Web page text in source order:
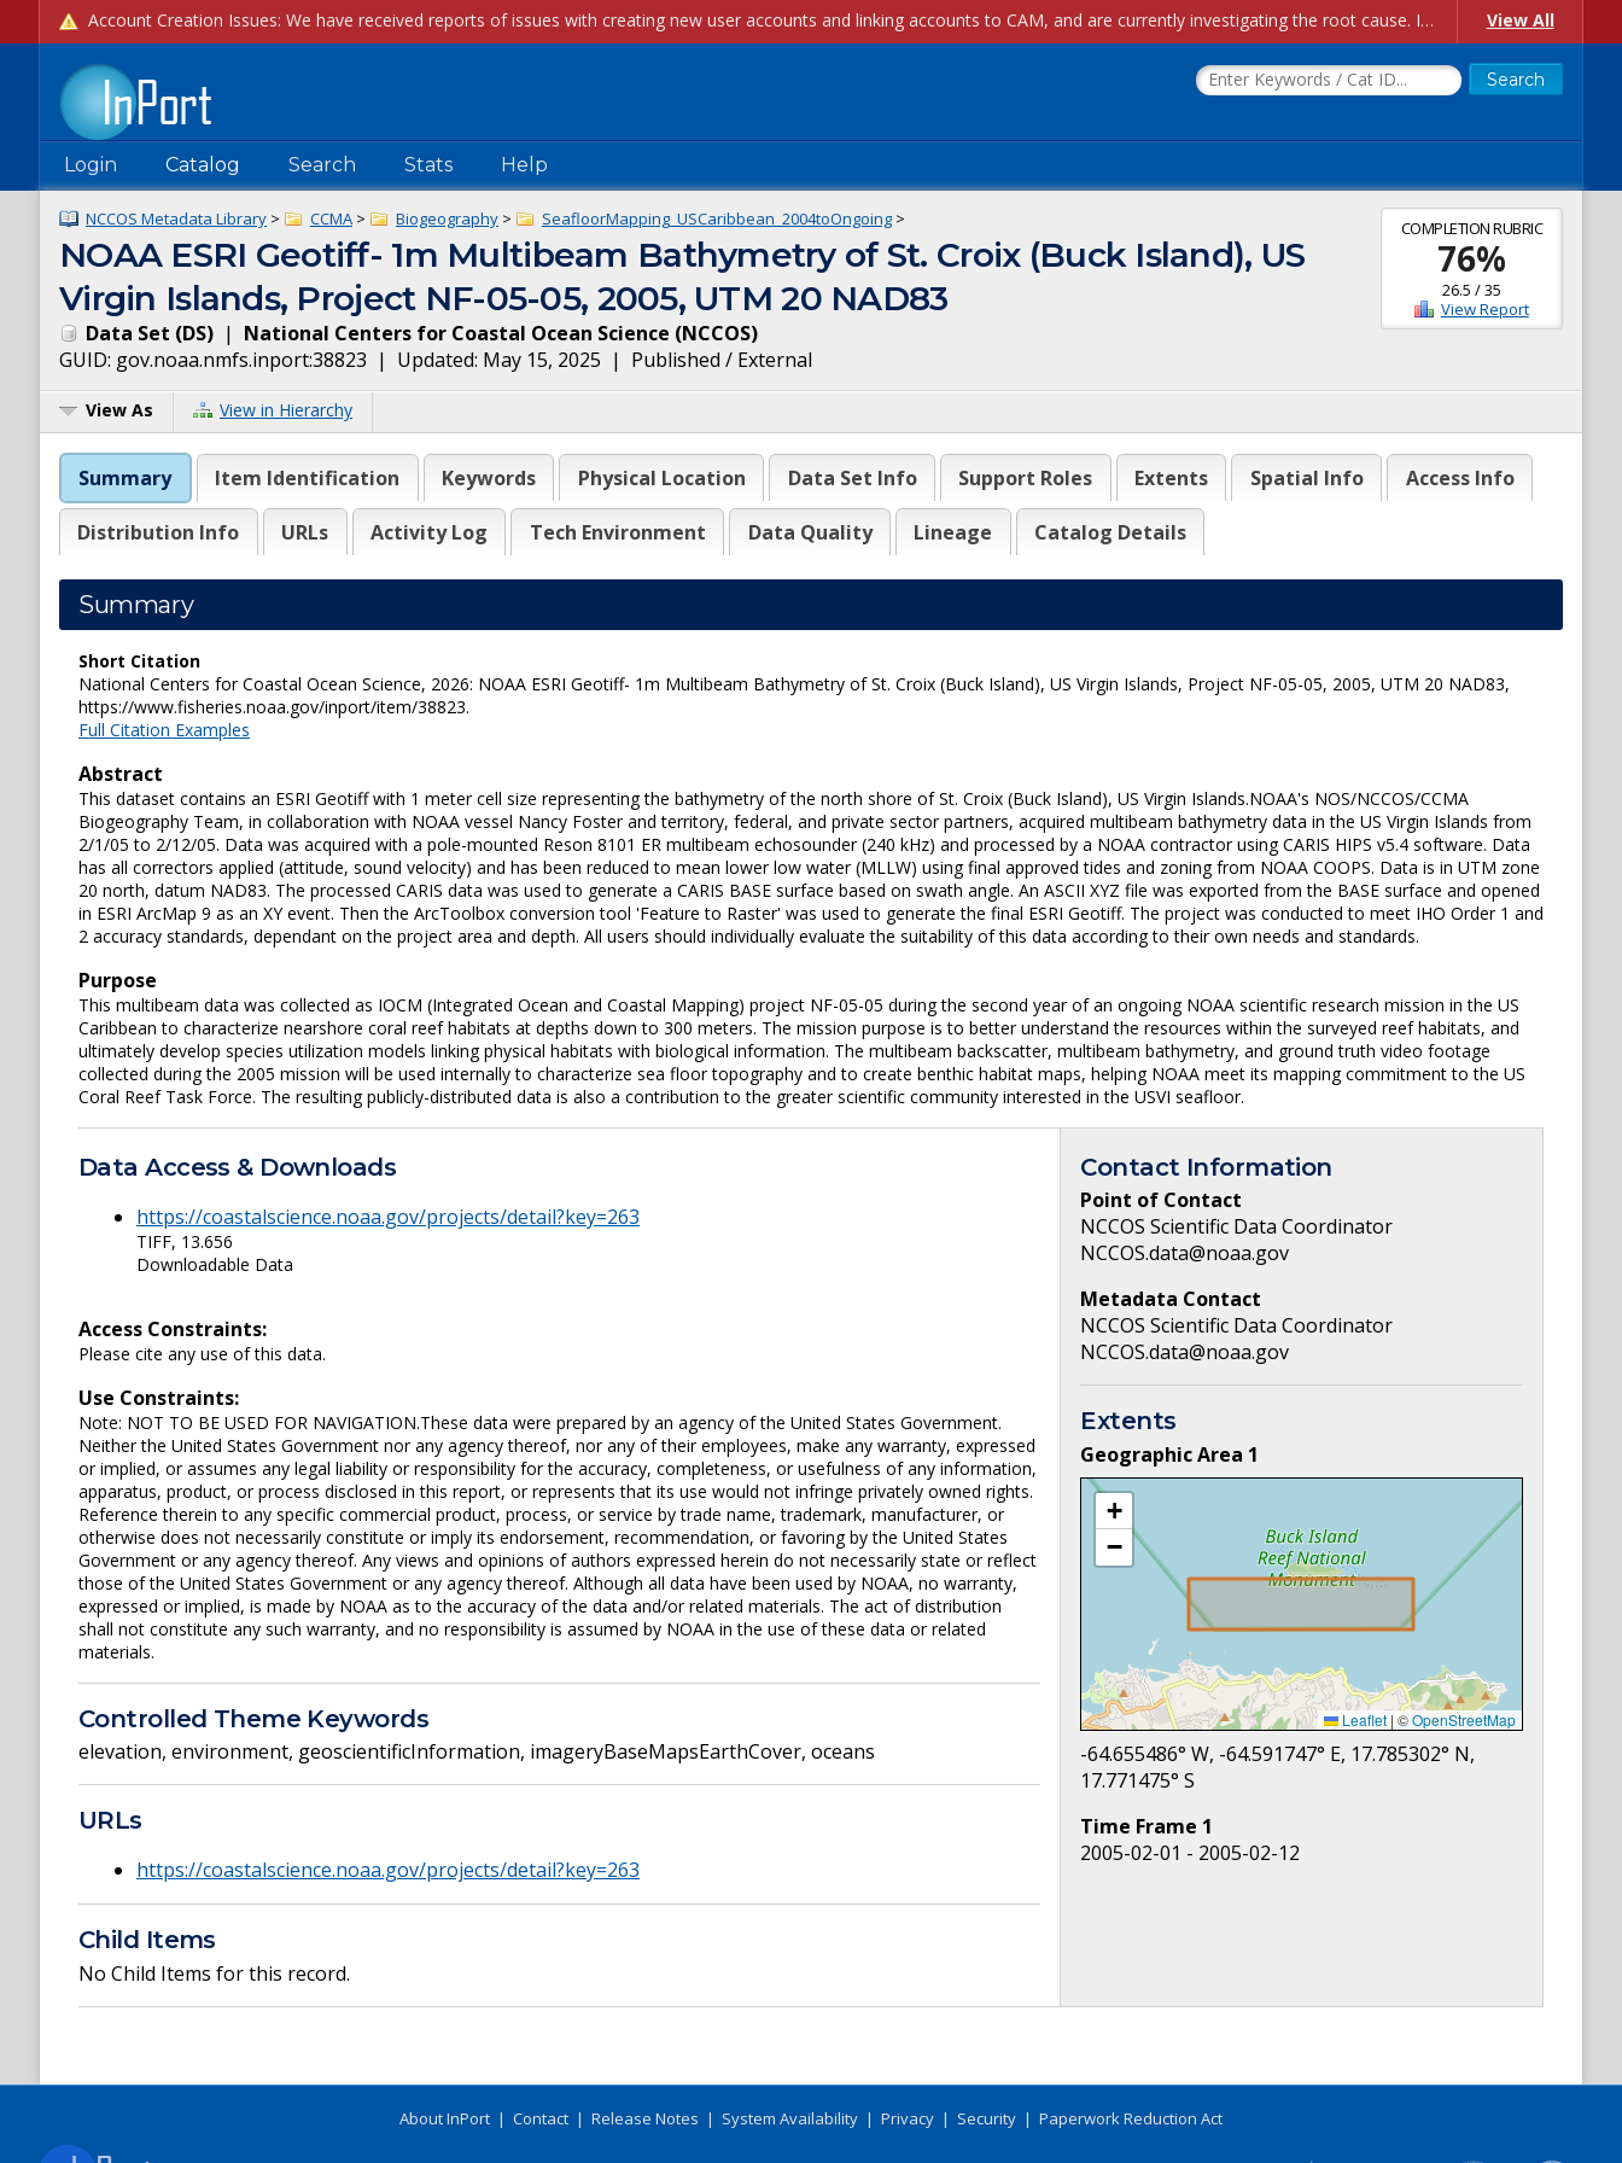
Account Creation Issues: We have received reports of issues with creating new user accounts and linking accounts to CAM, and are currently investigating the root cause. In the meantime: - If you're experiencing errors creating new users, please use the "Quick Add" feature instead (click the "Quick Add" button on the Manage Users page). - If you're experiencing errors linking CAM accoun... View All
Login Catalog Search Stats Help
COMPLETION RUBRIC
76%
26.5 /35
View Report
NCCOS Metadata Library > CCMA > Biogeography > SeafloorMapping_USCaribbean_2004toOngoing >
NOAA ESRI Geotiff- 1m Multibeam Bathymetry of St. Croix (Buck Island), US
Virgin Islands, Project NF-05-05, 2005, UTM 20 NAD83
Data Set (DS) | National Centers for Coastal Ocean Science (NCCOS)
GUID: gov.noaa.nmfs.inport:38823 | Updated: May 15, 2025 | Published / External
View As View in Hierarchy
Summary Item Identification Keywords Physical Location Data Set Info Support Roles Extents Spatial Info Access Info
Distribution Info URLs Activity Log Tech Environment Data Quality Lineage Catalog Details
Summary
Short Citation
National Centers for Coastal Ocean Science, 2026: NOAA ESRI Geotiff- 1m Multibeam Bathymetry of St. Croix (Buck Island), US Virgin Islands, Project NF-05-05, 2005, UTM 20 NAD83,
https://www.fisheries.noaa.gov/inport/item/38823.
Full Citation Examples
Abstract
This dataset contains an ESRI Geotiff with 1 meter cell size representing the bathymetry of the north shore of St. Croix (Buck Island), US Virgin Islands.NOAA's NOS/NCCOS/CCMA
Biogeography Team, in collaboration with NOAA vessel Nancy Foster and territory, federal, and private sector partners, acquired multibeam bathymetry data in the US Virgin Islands from
2/1/05 to 2/12/05. Data was acquired with a pole-mounted Reson 8101 ER multibeam echosounder (240 kHz) and processed by a NOAA contractor using CARIS HIPS v5.4 software. Data
has all correctors applied (attitude, sound velocity) and has been reduced to mean lower low water (MLLW) using final approved tides and zoning from NOAA COOPS. Data is in UTM zone
20 north, datum NAD83. The processed CARIS data was used to generate a CARIS BASE surface based on swath angle. An ASCII XYZ file was exported from the BASE surface and opened
in ESRI ArcMap 9 as an XY event. Then the ArcToolbox conversion tool 'Feature to Raster' was used to generate the final ESRI Geotiff. The project was conducted to meet IHO Order 1 and
2 accuracy standards, dependant on the project area and depth. All users should individually evaluate the suitability of this data according to their own needs and standards.
Purpose
This multibeam data was collected as IOCM (Integrated Ocean and Coastal Mapping) project NF-05-05 during the second year of an ongoing NOAA scientific research mission in the US
Caribbean to characterize nearshore coral reef habitats at depths down to 300 meters. The mission purpose is to better understand the resources within the surveyed reef habitats, and
ultimately develop species utilization models linking physical habitats with biological information. The multibeam backscatter, multibeam bathymetry, and ground truth video footage
collected during the 2005 mission will be used internally to characterize sea floor topography and to create benthic habitat maps, helping NOAA meet its mapping commitment to the US
Coral Reef Task Force. The resulting publicly-distributed data is also a contribution to the greater scientific community interested in the USVI seafloor.
Data Access & Downloads
https://coastalscience.noaa.gov/projects/detail?key=263
TIFF, 13.656
Downloadable Data
Access Constraints:
Please cite any use of this data.
Use Constraints:
Note: NOT TO BE USED FOR NAVIGATION.These data were prepared by an agency of the United States Government.
Neither the United States Government nor any agency thereof, nor any of their employees, make any warranty, expressed
or implied, or assumes any legal liability or responsibility for the accuracy, completeness, or usefulness of any information,
apparatus, product, or process disclosed in this report, or represents that its use would not infringe privately owned rights.
Reference therein to any specific commercial product, process, or service by trade name, trademark, manufacturer, or
otherwise does not necessarily constitute or imply its endorsement, recommendation, or favoring by the United States
Government or any agency thereof. Any views and opinions of authors expressed herein do not necessarily state or reflect
those of the United States Government or any agency thereof. Although all data have been used by NOAA, no warranty,
expressed or implied, is made by NOAA as to the accuracy of the data and/or related materials. The act of distribution
shall not constitute any such warranty, and no responsibility is assumed by NOAA in the use of these data or related
materials.
Controlled Theme Keywords
elevation, environment, geoscientificInformation, imageryBaseMapsEarthCover, oceans
URLs
https://coastalscience.noaa.gov/projects/detail?key=263
Child Items
No Child Items for this record.
Contact Information
Point of Contact
NCCOS Scientific Data Coordinator
NCCOS.data@noaa.gov
Metadata Contact
NCCOS Scientific Data Coordinator
NCCOS.data@noaa.gov
Extents
Geographic Area 1
+
−
Leaflet | ©OpenStreetMap
-64.655486° W, -64.591747° E, 17.785302° N,
17.771475° S
Time Frame 1
2005-02-01 - 2005-02-12
About InPort | Contact | Release Notes | System Availability | Privacy | Security | Paperwork Reduction Act